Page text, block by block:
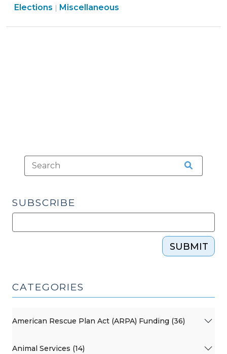
a
Elections | Elections
Miscellaneous
SUBSCRIBE
SUBMIT
CATEGORIES
American Rescue Plan Act (ARPA) Funding (36)
Animal Services (14)